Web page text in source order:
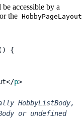
accessible by a
the HobbyPageLayout
( )
{
</p>
HobbyListBody,
or undefined